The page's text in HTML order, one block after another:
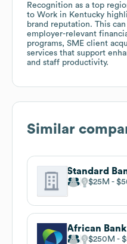
Recognition as a top
to Work in Kentucky
brand reputation. This
employer-relevant
programs, SME client
services that support
and staff productivity.
Similar
$25M
African Bank
$250M